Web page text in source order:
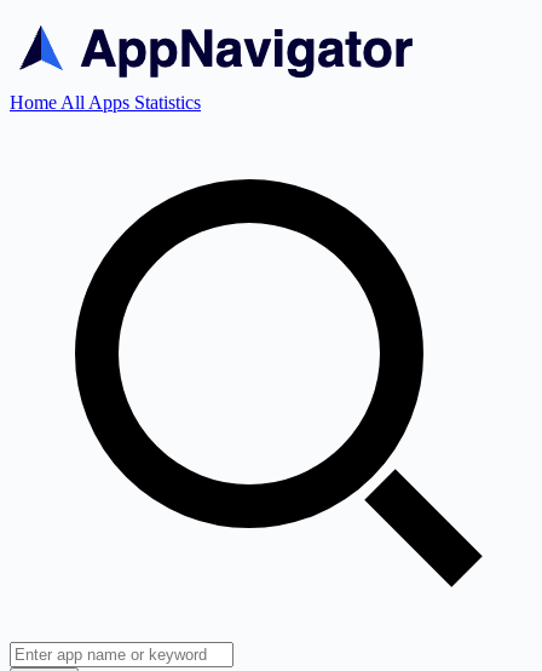
Home All Apps Statistics